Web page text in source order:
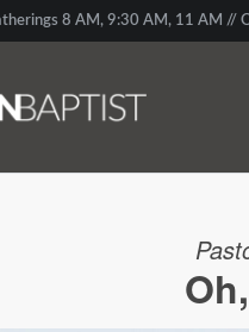
8 AM, 9:30 AM, 11 AM //